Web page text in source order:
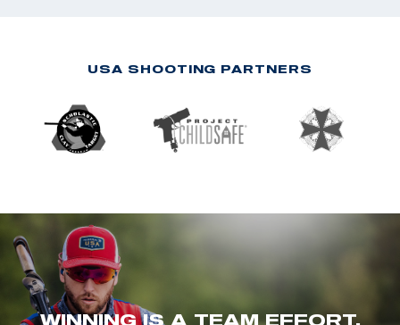
USA SHOOTING PARTNERS
WINNING IS A TEAM EFFORT.